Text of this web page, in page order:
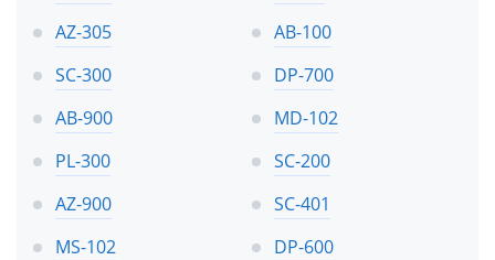
AZ-305
AB-100
SC-300
DP-700
AB-900
MD-102
PL-300
SC-200
AZ-900
SC-401
MS-102
DP-600